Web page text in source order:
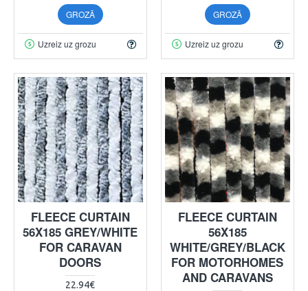
GROZĀ
Uzreiz uz grozu
GROZĀ
Uzreiz uz grozu
FLEECE CURTAIN
56X185 GREY/WHITE
FOR CARAVAN
DOORS
22.94€
FLEECE CURTAIN
56X185
WHITE/GREY/BLACK
FOR MOTORHOMES
AND CARAVANS